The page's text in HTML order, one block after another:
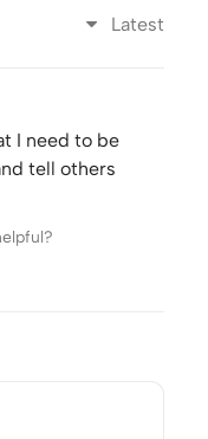
Latest
I need to be
tell others